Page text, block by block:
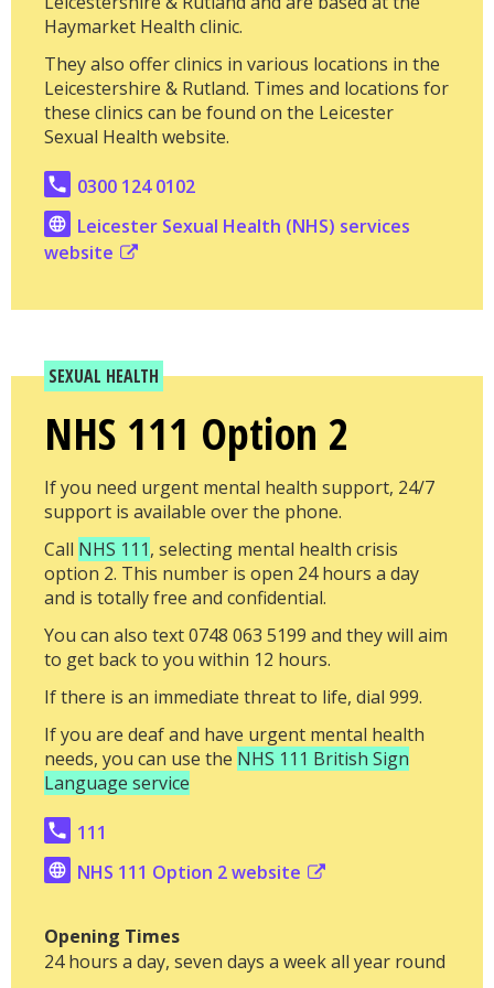
Haymarket Health clinic.
They also offer clinics in various locations in the
Leicestershire & Rutland. Times and locations for
these clinics can be found on the Leicester
Sexual Health website.
0300 124 0102
Leicester Sexual Health (NHS) services
website
SEXUAL HEALTH
NHS 111 Option 2
If you need urgent mental health support, 24/7
support is available over the phone.
Call NHS 111, selecting mental health crisis
option 2. This number is open 24 hours a day
and is totally free and confidential.
You can also text 0748 063 5199 and they will aim
to get back to you within 12 hours.
If there is an immediate threat to life, dial 999.
If you are deaf and have urgent mental health
needs, you can use the NHS 111 British Sign
Language service
111
NHS 111 Option 2 website
Opening Times
24 hours a day, seven days a week all year round